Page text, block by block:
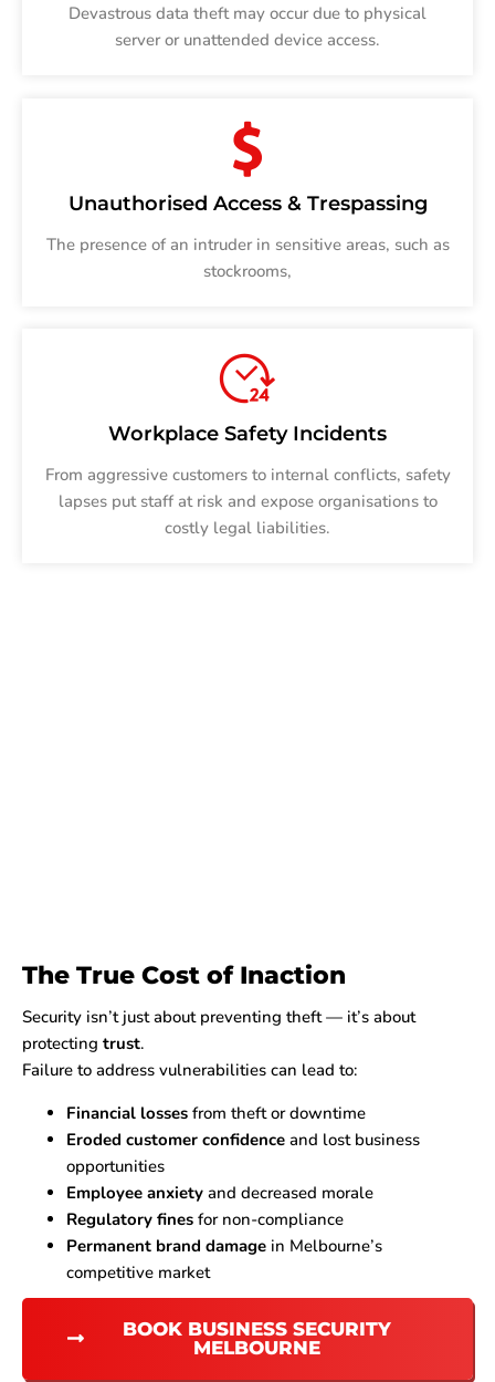
Devastrous data theft may occur due to physical
server or unattended device access.
Unauthorised Access & Trespassing
The presence of an intruder in sensitive areas, such as
stockrooms,
Workplace Safety Incidents
From aggressive customers to internal conflicts, safety
lapses put staff at risk and expose organisations to
costly legal liabilities.
The True Cost of Inaction
Security isn’t just about preventing theft — it’s about
protecting trust.
Failure to address vulnerabilities can lead to:
Financial losses from theft or downtime
Eroded customer confidence and lost business
opportunities
Employee anxiety and decreased morale
Regulatory fines for non-compliance
Permanent brand damage in Melbourne’s
competitive market
BOOK BUSINESS SECURITY
MELBOURNE